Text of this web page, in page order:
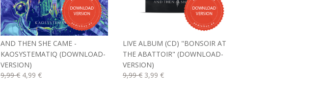
AND THEN SHE CAME -
KAOSYSTEMATIQ (DOWNLOAD-
VERSION)
9,99 € 4,99 €
LIVE ALBUM (CD) "BONSOIR AT
THE ABATTOIR" (DOWNLOAD-
VERSION)
9,99 € 3,99 €